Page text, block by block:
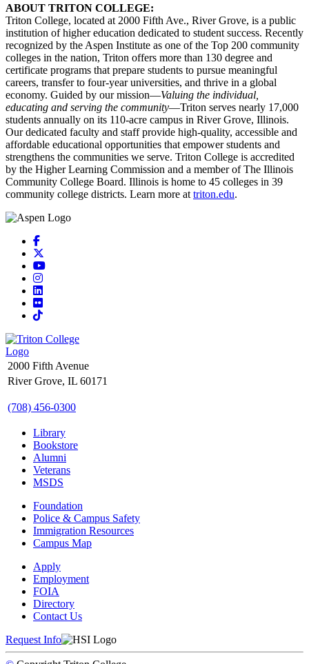
ABOUT TRITON COLLEGE:
Triton College, located at 2000 Fifth Ave., River Grove, is a public
institution of higher education dedicated to student success. Recently
recognized by the Aspen Institute as one of the Top 200 community
colleges in the nation, Triton offers more than 130 degree and
certificate programs that prepare students to pursue meaningful
careers, transfer to four-year universities, and thrive in a global
economy. Guided by our mission—Valuing the individual,
educating and serving the community—Triton serves nearly 17,000
students annually on its 110-acre campus in River Grove, Illinois.
Our dedicated faculty and staff provide high-quality, accessible and
affordable educational opportunities that empower students and
strengthens the communities we serve. Triton College is accredited
by the Higher Learning Commission and a member of The Illinois
Community College Board. Illinois is home to 45 colleges in 39
community college districts. Learn more at triton.edu.
Facebook
YouTube
Instagram
LinkedIn
Flickr
TikTok
2000 Fifth Avenue
River Grove, IL 60171
(708) 456-0300
Library
Bookstore
Alumni
Veterans
MSDS
Foundation
Police & Campus Safety
Immigration Resources
Campus Map
Apply
Employment
FOIA
Directory
Contact Us
Request Info